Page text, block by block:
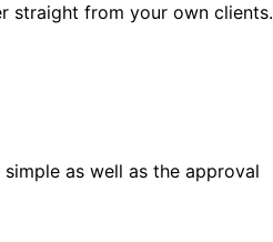
straight from your own clients.
as well as the approval